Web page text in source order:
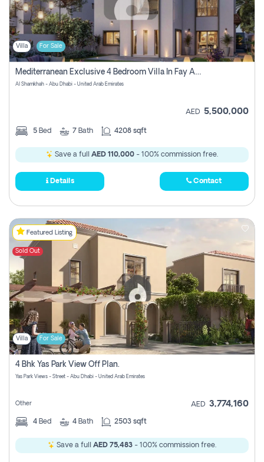
Villa For Sale
Mediterranean Exclusive 4 Bedroom Villa In Fay Al Reeman, Al Shamkha, Abu Dhabi
Al Shamkhah - Abu Dhabi - United Arab Emirates
AED 5,500,000
5 Bed 7 Bath 4208 sqft
Save a full AED 110,000 - 100% commission free.
Details Contact
Featured Listing
Sold Out
Villa For Sale
4 Bhk Yas Park View Off Plan.
Yas Park Views - Street - Abu Dhabi - United Arab Emirates
Other AED 3,774,160
4 Bed 4 Bath 2503 sqft
Save a full AED 75,483 - 100% commission free.